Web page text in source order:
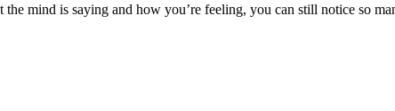
the mind is saying and how you’re feeling, you can still notice so